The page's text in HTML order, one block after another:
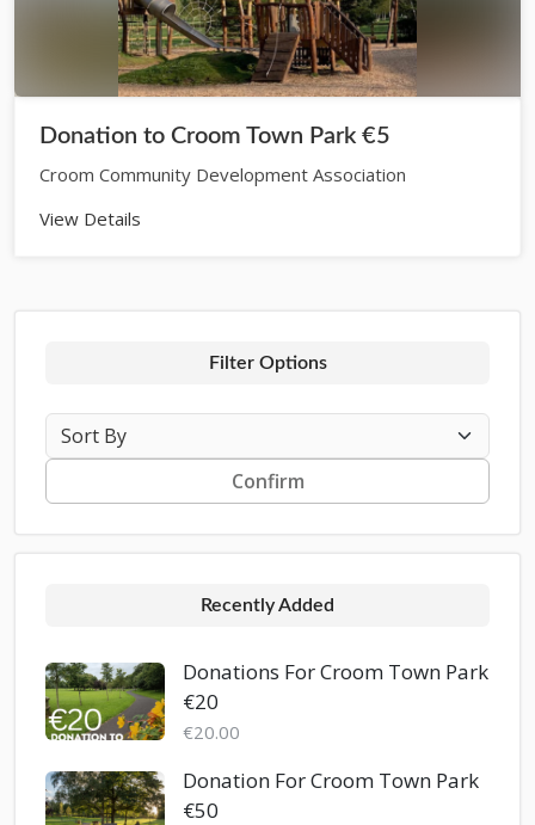
Donation to Croom Town Park €5
Croom Community Development Association
View Details
Filter Options
Confirm
Recently Added
Donations For Croom Town Park
€20
€20.00
Donation For Croom Town Park
€50